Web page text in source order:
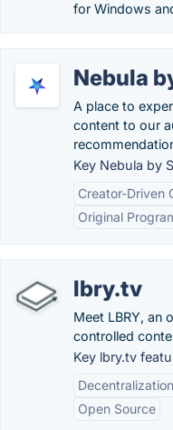
for Windows
Nebula
A place to
content to our
Key Nebula by
Creator-Driven
Original
lbry.tv
Meet LBRY, an
controlled
Key lbry.tv
Decentralization
Open Source